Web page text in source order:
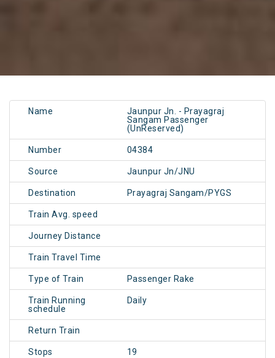
Name
Jaunpur Jn. - Prayagraj
Sangam Passenger
(UnReserved)
Number 04384
Source Jaunpur Jn/JNU
Destination Prayagraj Sangam/PYGS
Train Avg. speed
Journey Distance
Train Travel Time
Type of Train Passenger Rake
Train Running
schedule
Daily
Return Train
Stops 19